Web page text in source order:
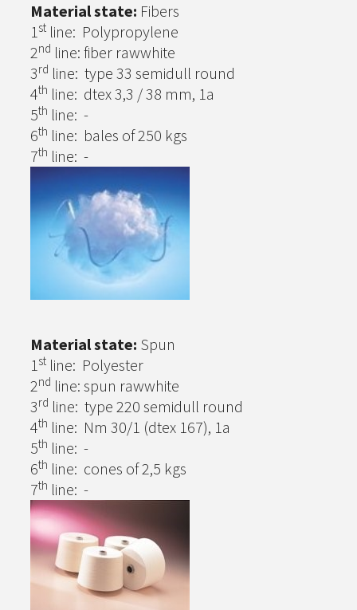
Material state: Fibers
1st line: Polypropylene
2nd line: fiber rawwhite
3rd line: type 33 semidull round
4th line: dtex 3,3 / 38 mm, 1a
5th line: -
6th line: bales of 250 kgs
7th line: -
Material state: Spun
1st line: Polyester
2nd line: spun rawwhite
3rd line: type 220 semidull round
4th line: Nm 30/1 (dtex 167), 1a
5th line: -
6th line: cones of 2,5 kgs
7th line: -